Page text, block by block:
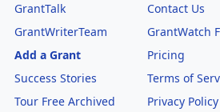
GrantTalk
GrantWriterTeam
Add a Grant
Success Stories
Tour Free Archived
Contact Us
GrantWatch
Pricing
Terms of
Privacy Policy